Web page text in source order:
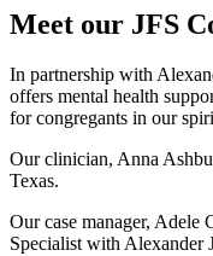
Meet our JFS
In partnership with
offers mental health
for congregants in our
Our clinician, Anna
Texas.
Our case manager, Adele
Specialist with Alexander